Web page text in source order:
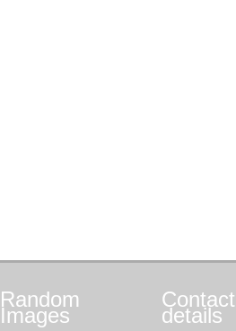
Random
Images
Contact
details